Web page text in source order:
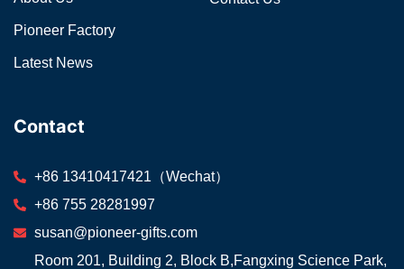
Pioneer Factory
Latest News
Contact
+86 13410417421（Wechat）
+86 755 28281997
susan@pioneer-gifts.com
Room 201, Building 2, Block B,Fangxing Science Park,